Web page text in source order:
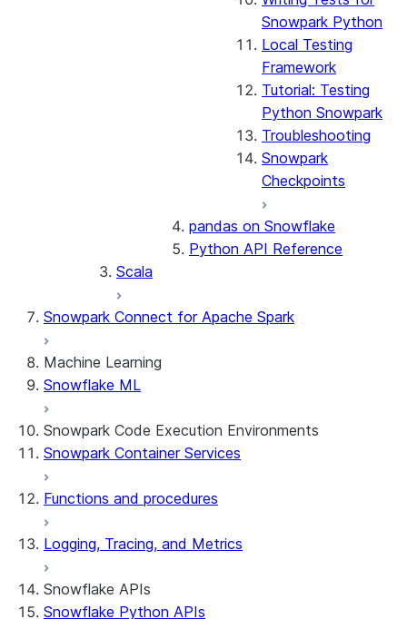
Snowpark Python
Local Testing
Framework
Tutorial: Testing
Python Snowpark
Troubleshooting
Snowpark
Checkpoints
pandas on Snowflake
Python API Reference
Scala
Snowpark Connect for Apache Spark
Machine Learning
Snowflake ML
Snowpark Code Execution Environments
Snowpark Container Services
Functions and procedures
Logging, Tracing, and Metrics
Snowflake APIs
Snowflake Python APIs